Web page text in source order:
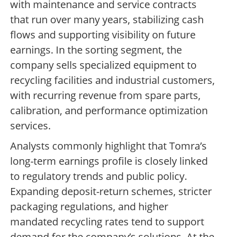
with maintenance and service contracts
that run over many years, stabilizing cash
flows and supporting visibility on future
earnings. In the sorting segment, the
company sells specialized equipment to
recycling facilities and industrial customers,
with recurring revenue from spare parts,
calibration, and performance optimization
services.
Analysts commonly highlight that Tomra’s
long-term earnings profile is closely linked
to regulatory trends and public policy.
Expanding deposit-return schemes, stricter
packaging regulations, and higher
mandated recycling rates tend to support